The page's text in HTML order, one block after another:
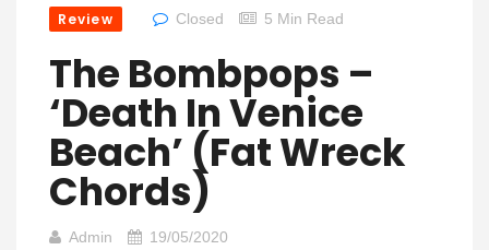
Review Closed 5 Min Read
The Bombpops –
‘Death In Venice
Beach’ (Fat Wreck
Chords)
Admin 19/05/2020